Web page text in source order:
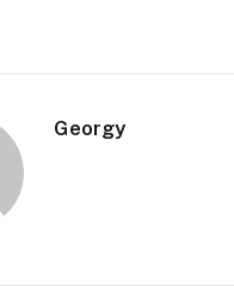
Georgy